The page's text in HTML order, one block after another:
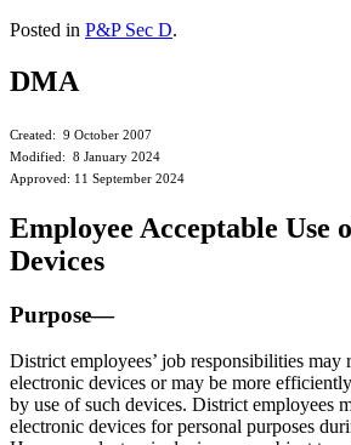
Posted in P&P Sec D.
DMA
Created: 9 October 2007
Modified: 8 January 2024
Approved: 11 September 2024
Employee Acceptable Use
Devices
Purpose—
District employees’ job responsibilities may
electronic devices or may be more
by use of such devices. District employees
electronic devices for personal purposes